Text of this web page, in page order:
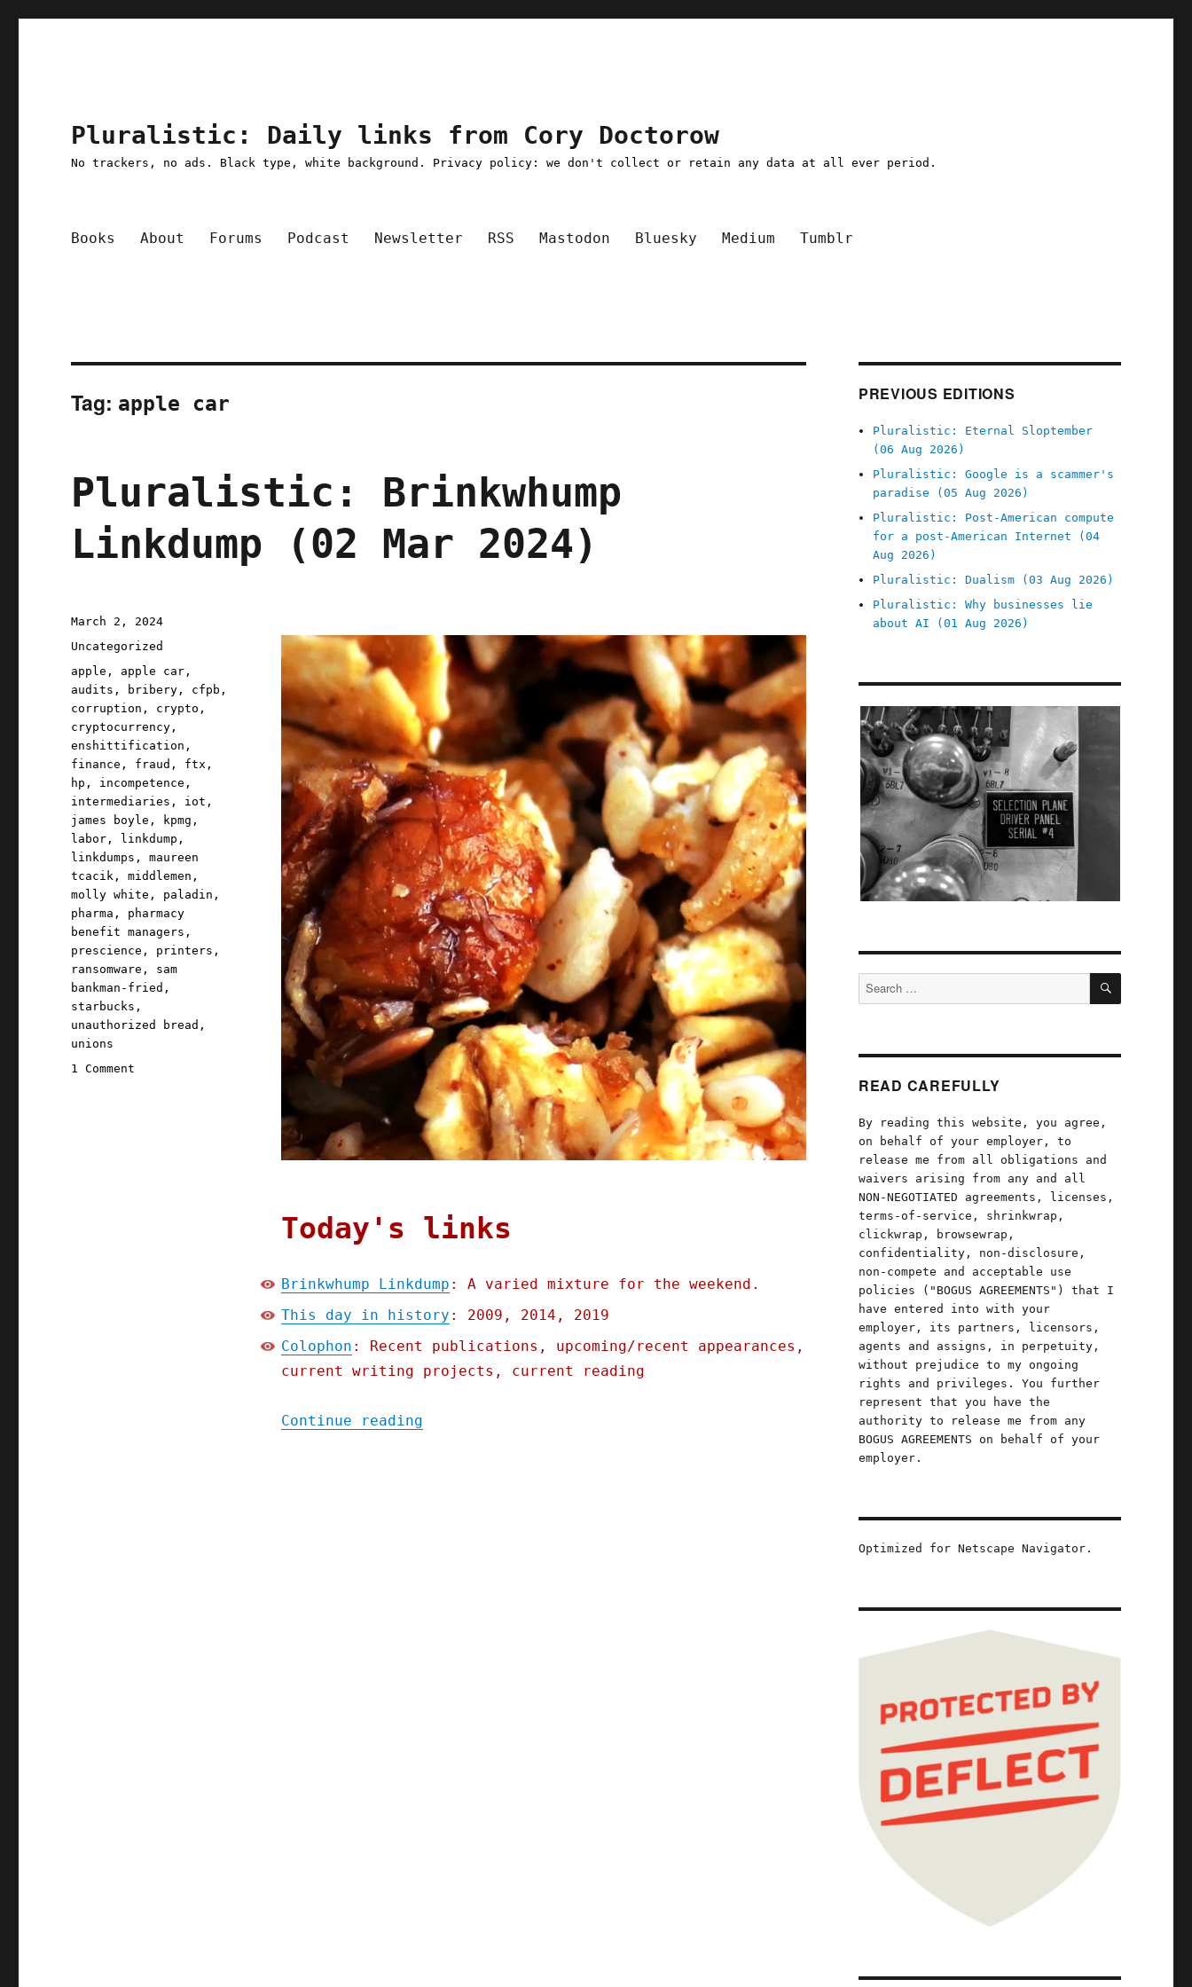
Pluralistic: Daily links from Cory Doctorow
No trackers, no ads. Black type, white background. Privacy policy: we don't collect or retain any data at all ever period.
Books About Forums Podcast Newsletter RSS Mastodon Bluesky Medium Tumblr
Tag: apple car
Pluralistic: Brinkwhump
Linkdump (02 Mar 2024)
Today's links
Brinkwhump Linkdump : A varied mixture for the weekend.
This day in history : 2009, 2014, 2019
Colophon : Recent publications, upcoming/recent appearances,
current writing projects, current reading
Continue reading"Pluralistic: Brinkwhump Linkdump (02 Mar 2024)"
Posted
on
March 2, 2024
Categories
Uncategorized
Tags
apple , apple car ,
audits , bribery , cfpb ,
corruption , crypto ,
cryptocurrency ,
enshittification ,
finance , fraud , ftx ,
hp , incompetence ,
intermediaries , iot ,
james boyle , kpmg ,
labor , linkdump ,
linkdumps ,maureen
tcacik ,middlemen ,
molly white , paladin ,
pharma , pharmacy
benefit managers ,
prescience , printers ,
ransomware , sam
bankman-fried ,
starbucks ,
unauthorized bread ,
unions
1 Comment
PREVIOUS EDITIONS
Pluralistic: Eternal Sloptember
(06 Aug 2026)
Pluralistic: Google is a scammer's
paradise (05 Aug 2026)
Pluralistic: Post-American compute
for a post-American Internet (04
Aug 2026)
Pluralistic: Dualism (03 Aug 2026)
Pluralistic: Why businesses lie
about AI (01 Aug 2026)
Search
for:
SEARCH
READ CAREFULLY
By reading this website, you agree,
on behalf of your employer, to
release me from all obligations and
waivers arising from any and all
NON-NEGOTIATED agreements, licenses,
terms-of-service, shrinkwrap,
clickwrap, browsewrap,
confidentiality, non-disclosure,
non-compete and acceptable use
policies ("BOGUS AGREEMENTS") that I
have entered into with your
employer, its partners, licensors,
agents and assigns, in perpetuity,
without prejudice to my ongoing
rights and privileges. You further
represent that you have the
authority to release me from any
BOGUS AGREEMENTS on behalf of your
employer.
Optimized for Netscape Navigator.